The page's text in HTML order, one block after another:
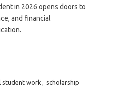
in 2026 opens doors to
and financial
student work
scholarship